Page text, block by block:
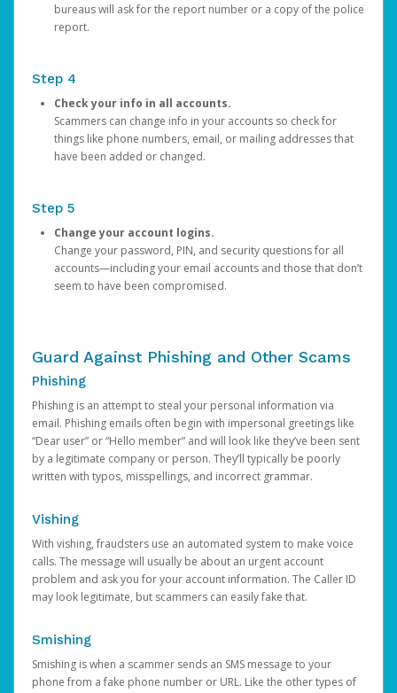
bureaus will ask for the report number or a copy of the police
report.
Step 4
Check your info in all accounts.
Scammers can change info in your accounts so check for
things like phone numbers, email, or mailing addresses that
have been added or changed.
Step 5
Change your account logins.
Change your password, PIN, and security questions for all
accounts—including your email accounts and those that don’t
seem to have been compromised.
Guard Against Phishing and Other Scams
Phishing
Phishing is an attempt to steal your personal information via
email. Phishing emails often begin with impersonal greetings like
“Dear user” or “Hello member” and will look like they’ve been sent
by a legitimate company or person. They’ll typically be poorly
written with typos, misspellings, and incorrect grammar.
Vishing
With vishing, fraudsters use an automated system to make voice
calls. The message will usually be about an urgent account
problem and ask you for your account information. The Caller ID
may look legitimate, but scammers can easily fake that.
Smishing
Smishing is when a scammer sends an SMS message to your
phone from a fake phone number or URL. Like the other types of